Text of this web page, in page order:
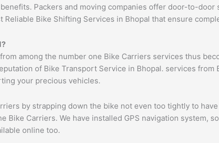
Packers and moving companies offer door-to-
Bike Shifting Services in Bhopal that ensure
?
among the number one Bike Carriers services thus
of Bike Transport Service in Bhopal. services
your precious vehicles.
by strapping down the bike not even too tightly to
Bike Carriers. We have installed GPS navigation system,
online too.